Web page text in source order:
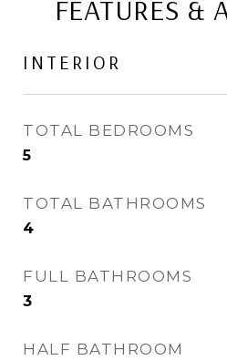
FEATURES &
INTERIOR
TOTAL BEDROOMS
5
TOTAL BATHROOMS
4
FULL BATHROOMS
3
HALF BATHROOM